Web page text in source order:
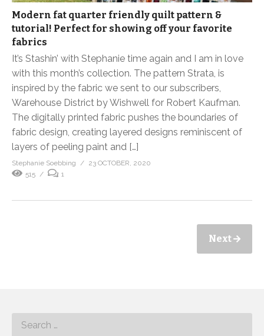
Modern fat quarter friendly quilt pattern &
tutorial! Perfect for showing off your favorite
fabrics
It’s Stashin’ with Stephanie time again and I am in love
with this month’s collection. The pattern Strata, is
inspired by the fabric we sent to our subscribers,
Warehouse District by Wishwell for Robert Kaufman.
The digitally printed fabric pushes the boundaries of
fabric design, creating layered designs reminiscent of
layers of peeling paint and […]
Stephanie Soebbing
23 OCTOBER, 2020
515
1
Next